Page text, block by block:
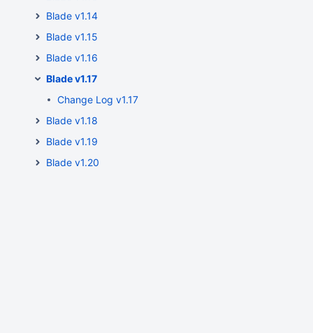
Blade v1.14
Blade v1.15
Blade v1.16
Blade v1.17
Change Log v1.17
Blade v1.18
Blade v1.19
Blade v1.20